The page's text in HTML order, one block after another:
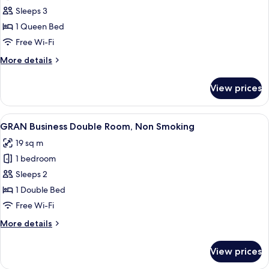
GRAN
Comfort
Double
Non
Sleeps 3
1 Queen Bed
Free Wi-Fi
More details
More
Comfort
Double
Room,
Smoking
View prices
View
all
photos
for
GRAN
Business
Double
Non
A hotel room with a wooden desk, a
4
GRAN Business Double Room, Non Smoking
19 sq m
1 bedroom
Sleeps 2
1 Double Bed
Free Wi-Fi
More details
More
Business
View prices